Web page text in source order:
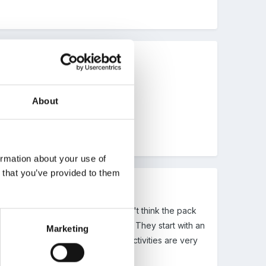
About
about your use of
you’ve provided to them
Marketing
what that one was). Anyway, don't think the pack
the phases to develop PSE. They start with an
related activities. A lot of the activities are very
ie FS -Y6 programme.